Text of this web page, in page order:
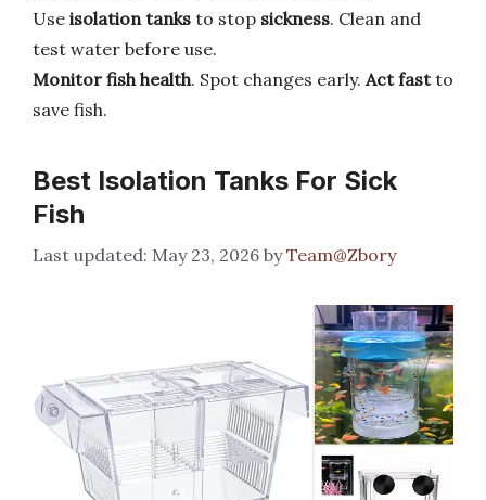
Use isolation tanks to stop sickness. Clean and
test water before use.
Monitor fish health. Spot changes early. Act fastto
save fish.
Best Isolation Tanks For Sick
Fish
May 23, 2026 byTeam@Zbory